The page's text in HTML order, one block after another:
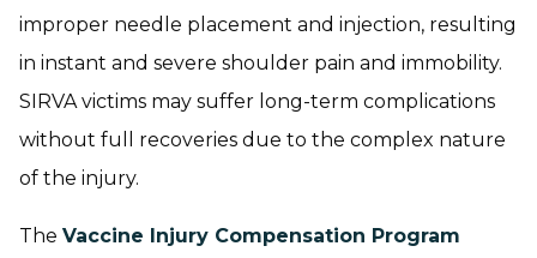
improper needle placement and injection, resulting
in instant and severe shoulder pain and immobility.
SIRVA victims may suffer long-term complications
without full recoveries due to the complex nature
of the injury.
The Vaccine Injury Compensation Program